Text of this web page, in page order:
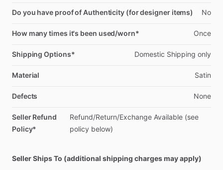
Do you have proof of Authenticity (for designer items) No
How many times it's been used/worn* Once
Shipping Options* Domestic Shipping only
Material Satin
Defects None
Seller Refund
Policy*
Refund​/​Return​/​Exchange Available (see
policy below)
Seller Ships To (additional shipping charges may apply)